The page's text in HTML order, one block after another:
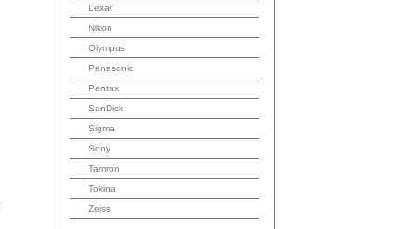
Lexar
Nikon
Olympus
Panasonic
Pentax
SanDisk
Sigma
Sony
Tamron
Tokina
Zeiss